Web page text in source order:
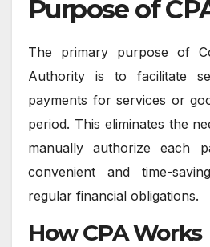
Purpose of
The primary purpose of
Authority is to facilitate
payments for services or
period. This eliminates the
manually authorize each
convenient and time-
regular financial obligations.
How CPA Works